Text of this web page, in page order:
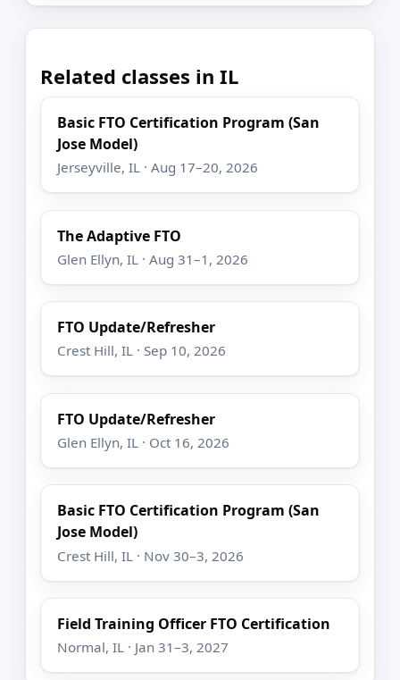
Related classes in IL
Basic FTO Certification Program (San
Jose Model)
Jerseyville, IL · Aug 17–20, 2026
The Adaptive FTO
Glen Ellyn, IL · Aug 31–1, 2026
FTO Update/Refresher
Crest Hill, IL · Sep 10, 2026
FTO Update/Refresher
Glen Ellyn, IL · Oct 16, 2026
Basic FTO Certification Program (San
Jose Model)
Crest Hill, IL · Nov 30–3, 2026
Field Training Officer FTO Certification
Normal, IL · Jan 31–3, 2027